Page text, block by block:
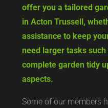
offer you a tailored
in Acton Trussell,
assistance to keep
need larger tasks
complete garden tidy
aspects.
Some of our members